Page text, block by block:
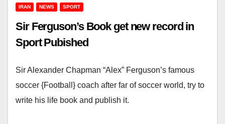
IRAN NEWS SPORT
Sir Ferguson’s Book get new record in
Sport Pubished
Sir Alexander Chapman “Alex” Ferguson’s famous
soccer {Football} coach after far of soccer world, try to
write his life book and publish it.